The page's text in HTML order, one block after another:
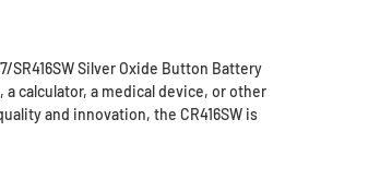
Silver Oxide Button Battery
calculator, a medical device, or other
and innovation, the CR416SW is